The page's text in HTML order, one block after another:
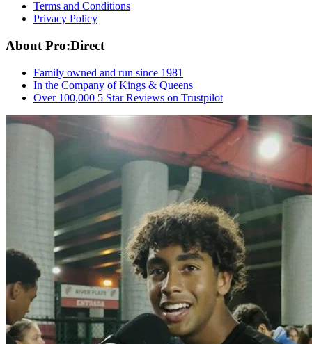
Terms and Conditions
Privacy Policy
About Pro:Direct
Family owned and run since 1981
In the Company of Kings & Queens
Over 100,000 5 Star Reviews on Trustpilot